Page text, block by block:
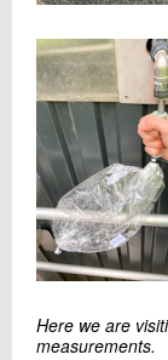
Here we are
measurements.